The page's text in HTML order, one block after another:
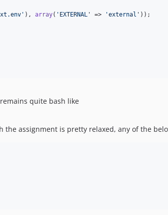
' ), array( ' EXTERNAL ' => 'external ' ));
quite bash like
the assignment is pretty relaxed, any of the